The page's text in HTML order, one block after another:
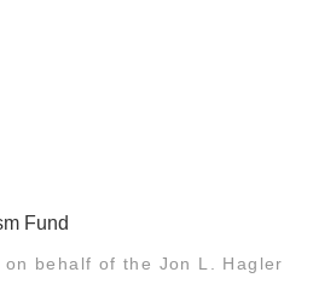
behalf of the Jon L. Hagler